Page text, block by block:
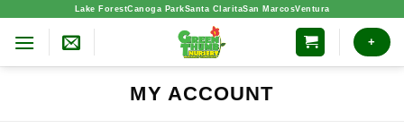
Lake ForestCanoga ParkSanta ClaritaSan MarcosVentura
+
MY ACCOUNT